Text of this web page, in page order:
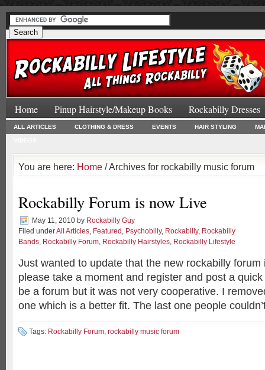
Home Pinup Hairstyle/Makeup Books Rockabilly Dresses
ALL ARTICLES CLOTHING & DRESS EVENTS HAIR STYLING
You are here: Home / Archives for rockabilly music forum
Rockabilly Forum is now Live
May 11, 2010 by Rockabilly Guy
Filed underAll Articles, Featured , Psychobilly, Rockabilly, Rockabilly
Bands, Rockabilly Forum, Rockabilly Hairstyles, Rockabilly Lifestyle
Just wanted to update that the new rockabilly forum
please take a moment and register and post a
be a forum but it was not very cooperative. I
one which is a better fit. The last one people
Tags: Rockabilly Forum, rockabilly music forum